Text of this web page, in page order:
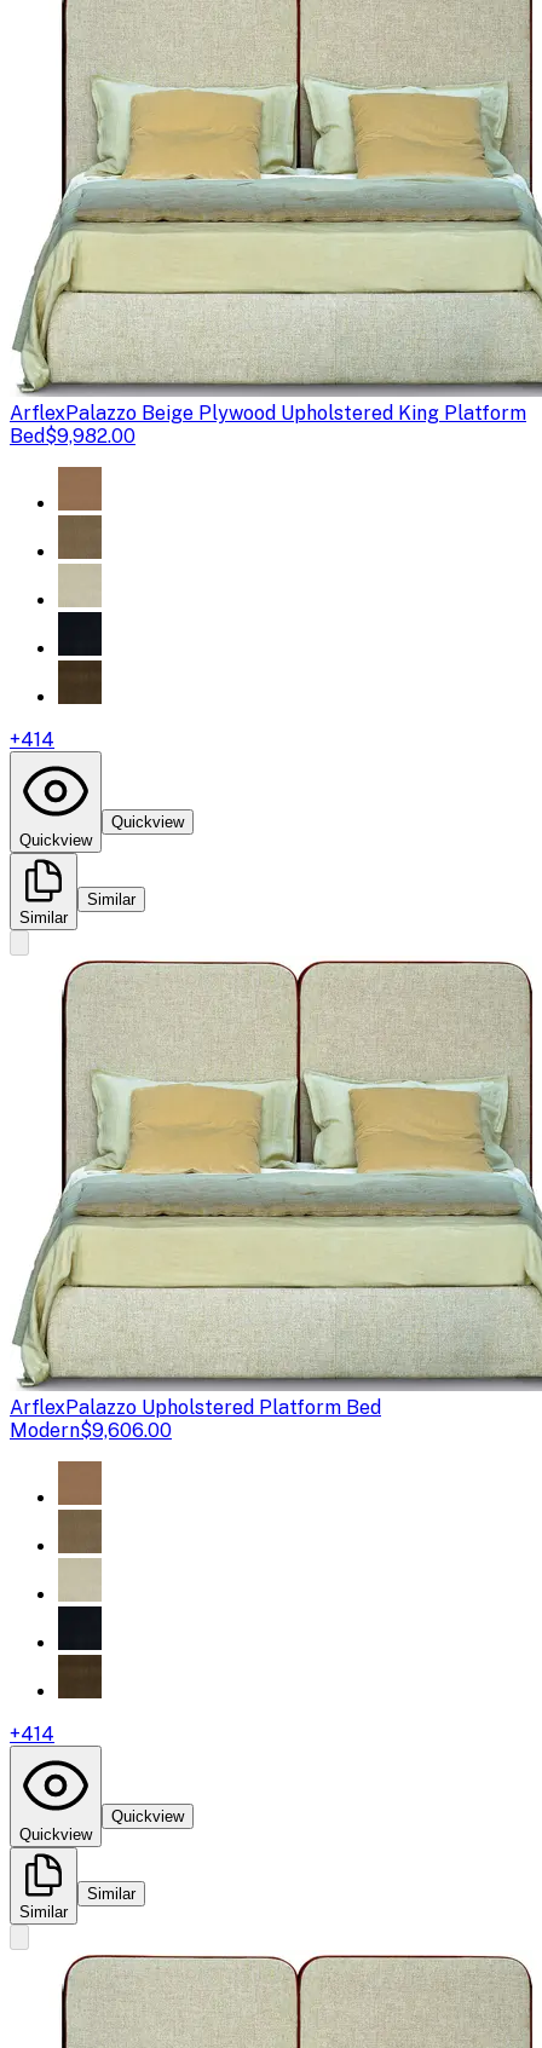
ArflexPalazzo Beige Plywood Upholstered King Platform
Bed$9,982.00
+414
Quickview
Quickview
Similar
Similar
ArflexPalazzo Upholstered Platform Bed
Modern$9,606.00
+414
Quickview
Quickview
Similar
Similar